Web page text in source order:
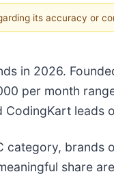
its accuracy or
in 2026.
per month
leads
brands
share